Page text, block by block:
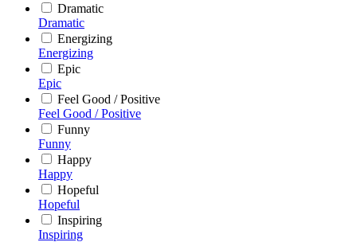
Dramatic
Dramatic
Energizing
Energizing
Epic
Epic
Feel Good / Positive
Feel Good / Positive
Funny
Funny
Happy
Happy
Hopeful
Hopeful
Inspiring
Inspiring